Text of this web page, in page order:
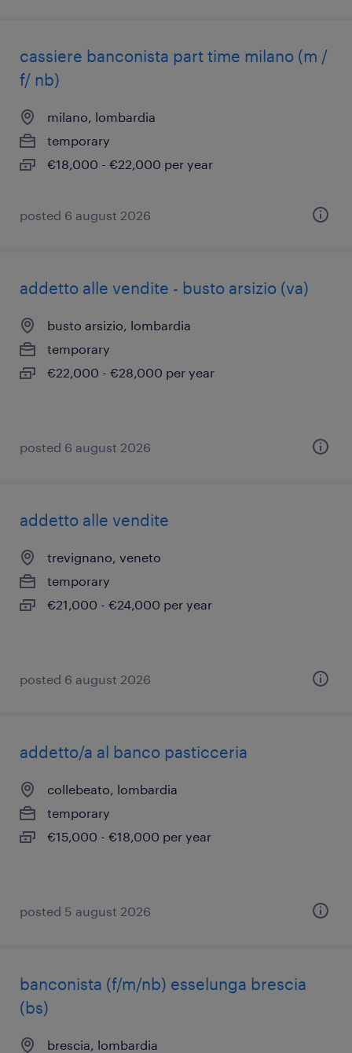
cassiere banconista part time milano (m /
f/ nb)
milano, lombardia
temporary
€18,000 - €22,000 per year
posted 6 august 2026
addetto alle vendite - busto arsizio (va)
busto arsizio, lombardia
temporary
€22,000 - €28,000 per year
posted 6 august 2026
addetto alle vendite
trevignano, veneto
temporary
€21,000 - €24,000 per year
posted 6 august 2026
addetto/a al banco pasticceria
collebeato, lombardia
temporary
€15,000 - €18,000 per year
posted 5 august 2026
banconista (f/m/nb) esselunga brescia
(bs)
brescia, lombardia